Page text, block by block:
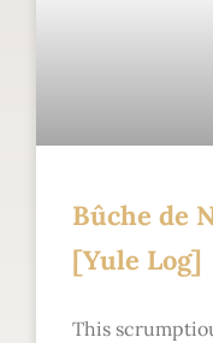
Bûche de
[Yule Log]
This